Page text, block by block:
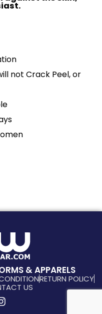
not Crack Peel, or
& APPARELS
RETURN POLICY
US